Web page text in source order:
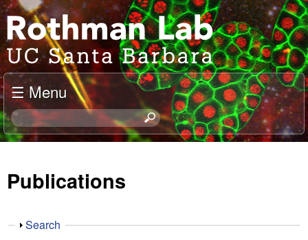
Skip
to
main
content
J
o
e
l
R
o
t
h
☰ Menu
S
e
c
Publications
S
Search